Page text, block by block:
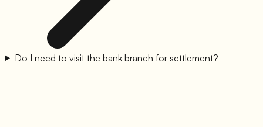
Do I need to visit the bank branch for settlement?